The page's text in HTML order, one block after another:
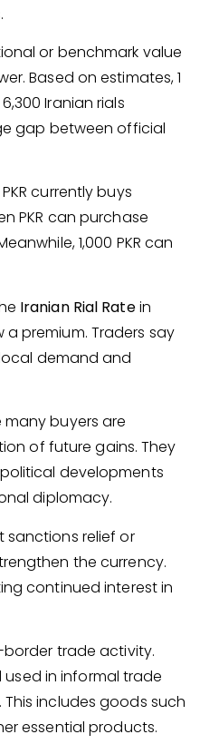
or benchmark value
Based on estimates, 1
Iranian rials
gap between official
currently buys
PKR can purchase
1,000 PKR can
Iranian Rial Ratein
premium. Traders say
demand and
buyers are
of future gains. They
developments
diplomacy.
sanctions relief or
the currency.
continued interest in
trade activity.
used in informal trade
includes goods such
essential products.